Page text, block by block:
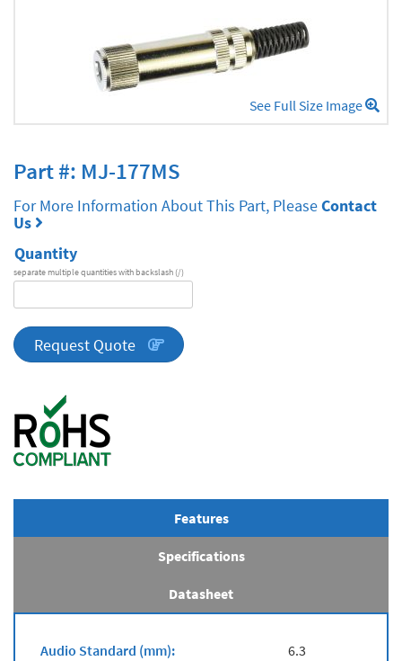
See Full Size Image
Part #: MJ-177MS
For More Information About This Part, PleaseContact
Us
Quantity
separate multiple quantities with backslash (/)
quantity
Request Quote
Features
Specifications
Datasheet
Audio Standard (mm):
6.3